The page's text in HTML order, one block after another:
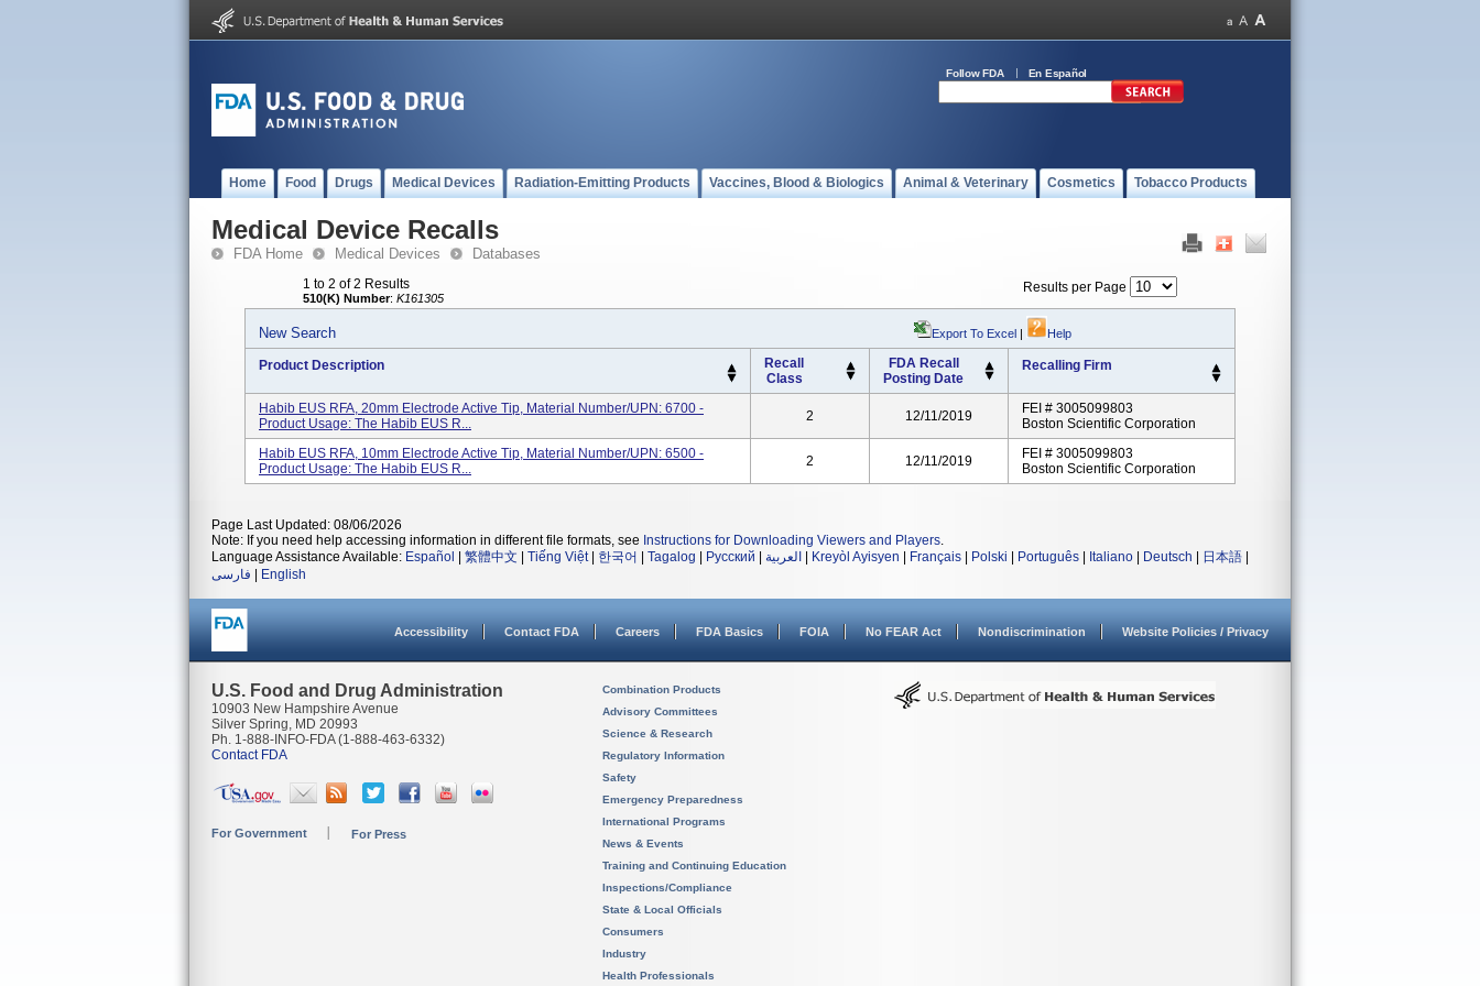
Follow FDA En Español
Home Food Drugs Medical Devices Radiation-Emitting Products Vaccines, Blood & Biologics Animal & Veterinary Cosmetics Tobacco Products
Medical Device Recalls
FDA Home Medical Devices Databases
1 to 2 of 2 Results
510(K) Number: K161305
Results per Page
New Search Export To Excel | Help
Product Description
Recall
Class
FDA Recall
Posting Date
Recalling Firm
Habib EUS RFA, 20mm Electrode Active Tip, Material Number/UPN: 6700 -
Product Usage: The Habib EUS R...
2 12/11/2019
FEI # 3005099803
Boston Scientific Corporation
Habib EUS RFA, 10mm Electrode Active Tip, Material Number/UPN: 6500 -
Product Usage: The Habib EUS R...
2 12/11/2019
FEI # 3005099803
Boston Scientific Corporation
Page Last Updated: 08/06/2026
Note: If you need help accessing information in different file formats, see Instructions for Downloading Viewers and Players.
Language Assistance Available: Español 繁體中文 Tiếng Việt| 한국어 Tagalog Русский العربية Kreyòl Ayisyen Français Polski Português Italiano Deutsch 日本語
فارسی
English
Accessibility Contact FDA Careers FDA Basics FOIA No FEAR Act Nondiscrimination Website Policies / Privacy
U.S. Food and Drug Administration
10903 New Hampshire Avenue
Silver Spring, MD 20993
Ph. 1-888-INFO-FDA (1-888-463-6332)
Contact FDA
For Government For Press
Combination Products
Advisory Committees
Science & Research
Regulatory Information
Safety
Emergency Preparedness
International Programs
News & Events
Training and Continuing Education
Inspections/Compliance
State & Local Officials
Consumers
Industry
Health Professionals